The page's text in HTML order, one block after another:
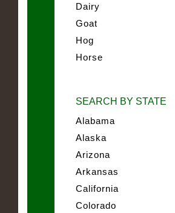
Dairy
Goat
Hog
Horse
SEARCH BY STATE
Alabama
Alaska
Arizona
Arkansas
California
Colorado